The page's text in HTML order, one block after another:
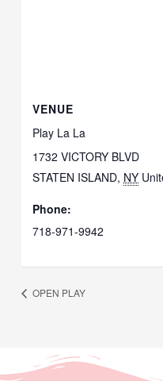
VENUE
Play La La
1732 VICTORY BLVD
STATEN ISLAND, NY
Phone:
718-971-9942
OPEN PLAY